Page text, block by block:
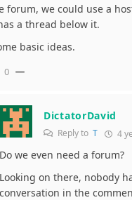
forum, we could use a
a thread below it.
basic ideas.
0
DictatorDavid
Reply to T 4
Do we even need a forum?
Looking on there, nobody
conversation in the